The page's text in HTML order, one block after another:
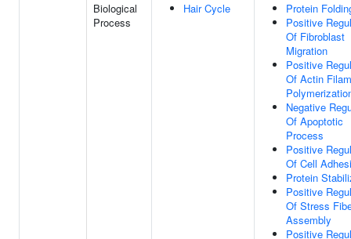
Biological
Process
Hair Cycle
Protein
Positive
Of Fibroblast
Migration
Positive
Of Actin
Negative
Of Apoptotic
Process
Positive
Of Cell
Protein
Positive
Of Stress
Assembly
Positive